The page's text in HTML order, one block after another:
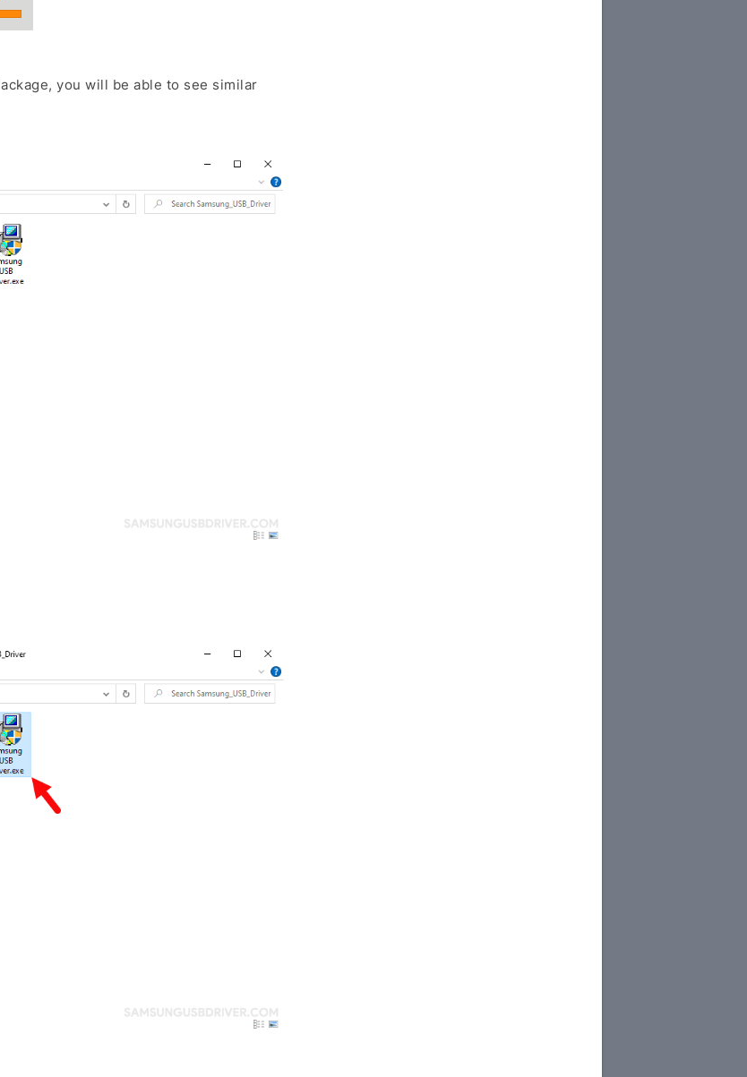
you will be able to see similar